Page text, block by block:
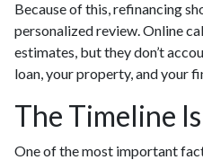
Because of this, refinancing
personalized review. Online
estimates, but they don’t
loan, your property, and your
The Timeline
One of the most important